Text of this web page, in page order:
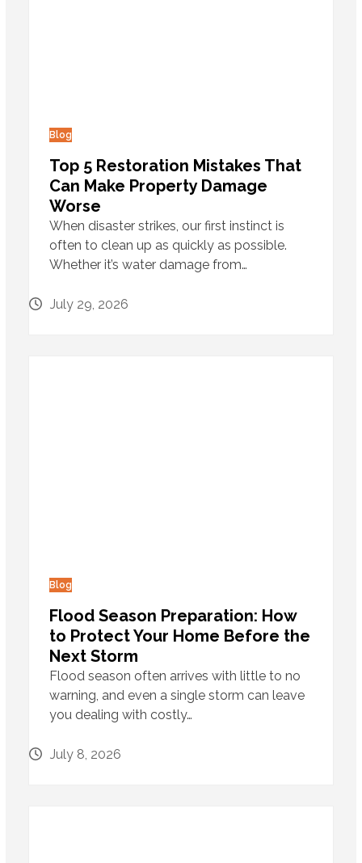
Blog
Top 5 Restoration Mistakes That
Can Make Property Damage
Worse
When disaster strikes, our first instinct is
often to clean up as quickly as possible.
Whether it’s water damage from…
July 29, 2026
Blog
Flood Season Preparation: How
to Protect Your Home Before the
Next Storm
Flood season often arrives with little to no
warning, and even a single storm can leave
you dealing with costly…
July 8, 2026